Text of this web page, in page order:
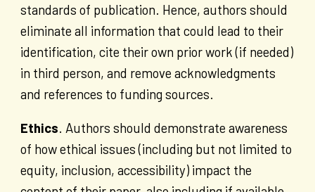
standards of publication. Hence, authors should
eliminate all information that could lead to their
identification, cite their own prior work (if needed)
in third person, and remove acknowledgments
and references to funding sources.
Ethics. Authors should demonstrate awareness
of how ethical issues (including but not limited to
equity, inclusion, accessibility) impact the